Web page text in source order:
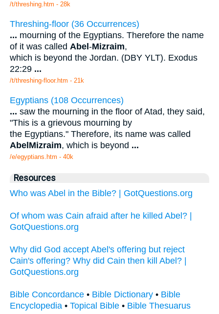
/t/threshing.htm - 28k
Threshing-floor (36 Occurrences)
... mourning of the Egyptians. Therefore the name
of it was called Abel-Mizraim,
which is beyond the Jordan. (DBY YLT). Exodus
22:29 ...
/t/threshing-floor.htm - 21k
Egyptians (108 Occurrences)
... saw the mourning in the floor of Atad, they said,
"This is a grievous mourning by
the Egyptians." Therefore, its name was called
AbelMizraim, which is beyond ...
/e/egyptians.htm - 40k
Resources
Who was Abel in the Bible? | GotQuestions.org
Of whom was Cain afraid after he killed Abel? |
GotQuestions.org
Why did God accept Abel's offering but reject
Cain's offering? Why did Cain then kill Abel? |
GotQuestions.org
Bible Concordance • Bible Dictionary • Bible
Encyclopedia • Topical Bible • Bible Thesuarus